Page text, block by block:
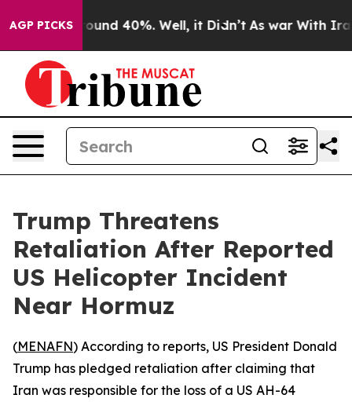
AGP PICKS
Floor Around 40%. Well, it Didn’t As war With Iran
Trump Threatens
Retaliation After Reported
US Helicopter Incident
Near Hormuz
(MENAFN) According to reports, US President Donald
Trump has pledged retaliation after claiming that
Iran was responsible for the loss of a US AH-64